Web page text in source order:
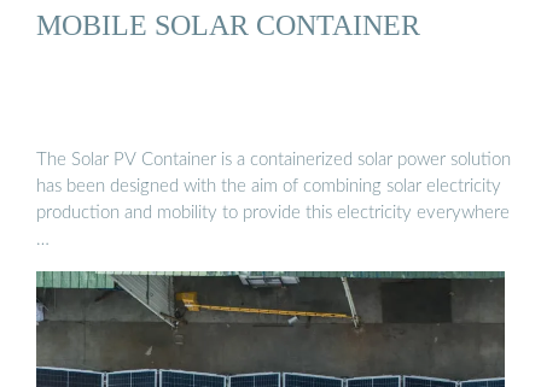
MOBILE SOLAR CONTAINER
The Solar PV Container is a containerized solar power solution
has been designed with the aim of combining solar electricity
production and mobility to provide this electricity everywhere
…